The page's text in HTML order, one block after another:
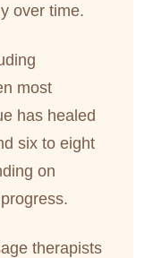
over time.
most
has healed
six to eight
on
therapists